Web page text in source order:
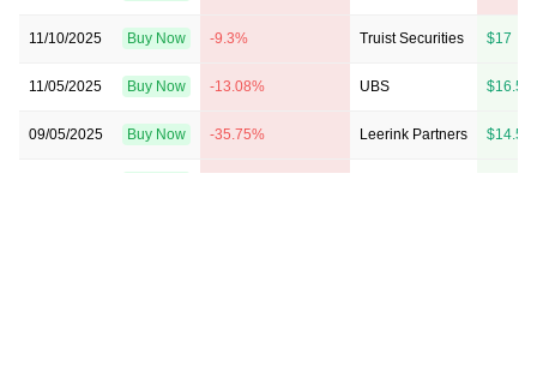
11/10/2025 Buy Now -9.3% Truist Securities $17 →
11/05/2025 Buy Now -13.08% UBS $16.5
09/05/2025 Buy Now -35.75% Leerink Partners $14.5